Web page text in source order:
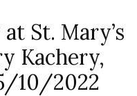
St. Mary’s
Kachery,
10/2022